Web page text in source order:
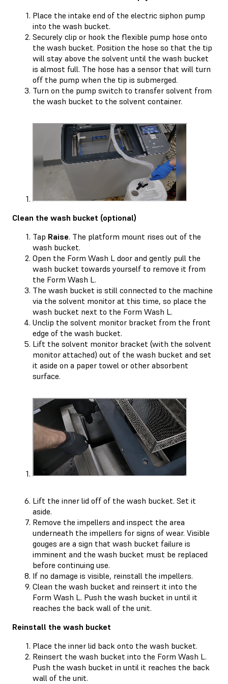
Place the intake end of the electric siphon pump
into the wash bucket.
Securely clip or hook the flexible pump hose onto
the wash bucket. Position the hose so that the tip
will stay above the solvent until the wash bucket
is almost full. The hose has a sensor that will turn
off the pump when the tip is submerged.
Turn on the pump switch to transfer solvent from
the wash bucket to the solvent container.
Clean the wash bucket (optional)
Tap Raise. The platform mount rises out of the
wash bucket.
Open the Form Wash L door and gently pull the
wash bucket towards yourself to remove it from
the Form Wash L.
The wash bucket is still connected to the machine
via the solvent monitor at this time, so place the
wash bucket next to the Form Wash L.
Unclip the solvent monitor bracket from the front
edge of the wash bucket.
Lift the solvent monitor bracket (with the solvent
monitor attached) out of the wash bucket and set
it aside on a paper towel or other absorbent
surface.
Lift the inner lid off of the wash bucket. Set it
aside.
Remove the impellers and inspect the area
underneath the impellers for signs of wear. Visible
gouges are a sign that wash bucket failure is
imminent and the wash bucket must be replaced
before continuing use.
If no damage is visible, reinstall the impellers.
Clean the wash bucket and reinsert it into the
Form Wash L. Push the wash bucket in until it
reaches the back wall of the unit.
Reinstall the wash bucket
Place the inner lid back onto the wash bucket.
Reinsert the wash bucket into the Form Wash L.
Push the wash bucket in until it reaches the back
wall of the unit.